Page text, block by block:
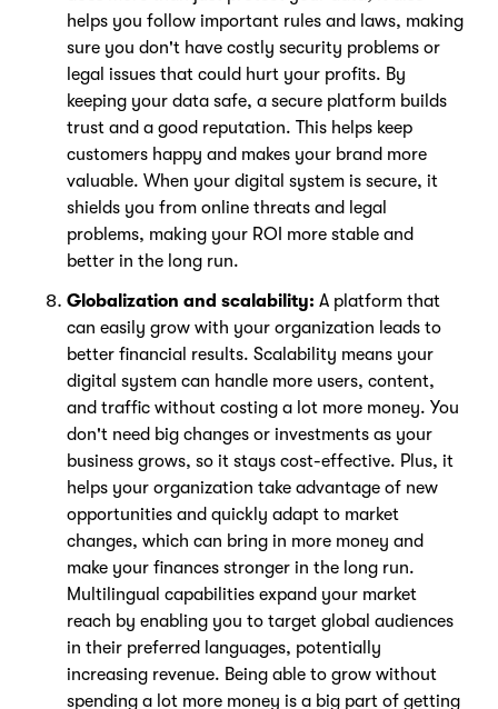
helps you follow important rules and laws, making
sure you don't have costly security problems or
legal issues that could hurt your profits. By
keeping your data safe, a secure platform builds
trust and a good reputation. This helps keep
customers happy and makes your brand more
valuable. When your digital system is secure, it
shields you from online threats and legal
problems, making your ROI more stable and
better in the long run.
Globalization and scalability: A platform that
can easily grow with your organization leads to
better financial results. Scalability means your
digital system can handle more users, content,
and traffic without costing a lot more money. You
don't need big changes or investments as your
business grows, so it stays cost-effective. Plus, it
helps your organization take advantage of new
opportunities and quickly adapt to market
changes, which can bring in more money and
make your finances stronger in the long run.
Multilingual capabilities expand your market
reach by enabling you to target global audiences
in their preferred languages, potentially
increasing revenue. Being able to grow without
spending a lot more money is a big part of getting